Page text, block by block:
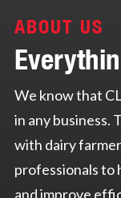
ABOUT US
We know that
in any business.
with dairy
professionals to
and improve